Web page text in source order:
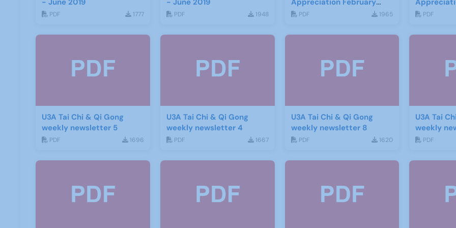
- June 2019
PDF 1777
- June 2019
PDF 1948
Appreciation February
2016
PDF 1965 PDF
U3A Tai Chi & Qi Gong
weekly newsletter 5
PDF 1696
U3A Tai Chi & Qi Gong
weekly newsletter 4
PDF 1667
U3A Tai Chi & Qi Gong
weekly newsletter 8
PDF 1620
U3A Tai
weekly
PDF